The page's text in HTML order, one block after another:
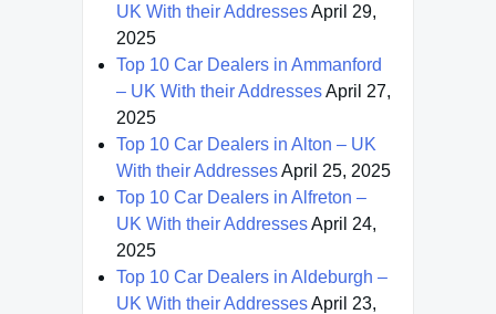
UK With their AddressesApril 29,
2025
Top 10 Car Dealers in Ammanford
– UK With their AddressesApril 27,
2025
Top 10 Car Dealers in Alton – UK
With their AddressesApril 25, 2025
Top 10 Car Dealers in Alfreton –
UK With their AddressesApril 24,
2025
Top 10 Car Dealers in Aldeburgh –
UK With their AddressesApril 23,